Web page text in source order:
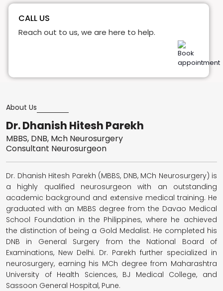
CALL US
Reach out to us, we are here to help.
About Us
Dr. Dhanish Hitesh Parekh
MBBS, DNB, Mch Neurosurgery
Consultant Neurosurgeon
Dr. Dhanish Hitesh Parekh (MBBS, DNB, MCh Neurosurgery) is
a highly qualified neurosurgeon with an outstanding
academic background and extensive medical training. He
graduated with an MBBS degree from the Davao Medical
School Foundation in the Philippines, where he achieved
the distinction of being a Gold Medalist. He completed his
DNB in General Surgery from the National Board of
Examinations, New Delhi. Dr. Parekh further specialized in
neurosurgery, earning his MCh degree from Maharashtra
University of Health Sciences, BJ Medical College, and
Sassoon General Hospital, Pune.